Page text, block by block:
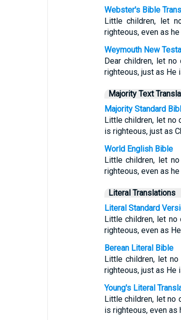
Webster's Bible
Little children, let
righteous, even as
Weymouth New
Dear children, let
righteous, just as He
Majority Text
Majority Standard
Little children, let no
is righteous, just as
World English Bible
Little children, let
righteous, even as
Literal Translations
Literal Standard
Little children, let
righteous, even as
Berean Literal Bible
Little children, let
righteous, just as He
Young's Literal
Little children, let no
is righteous, even as